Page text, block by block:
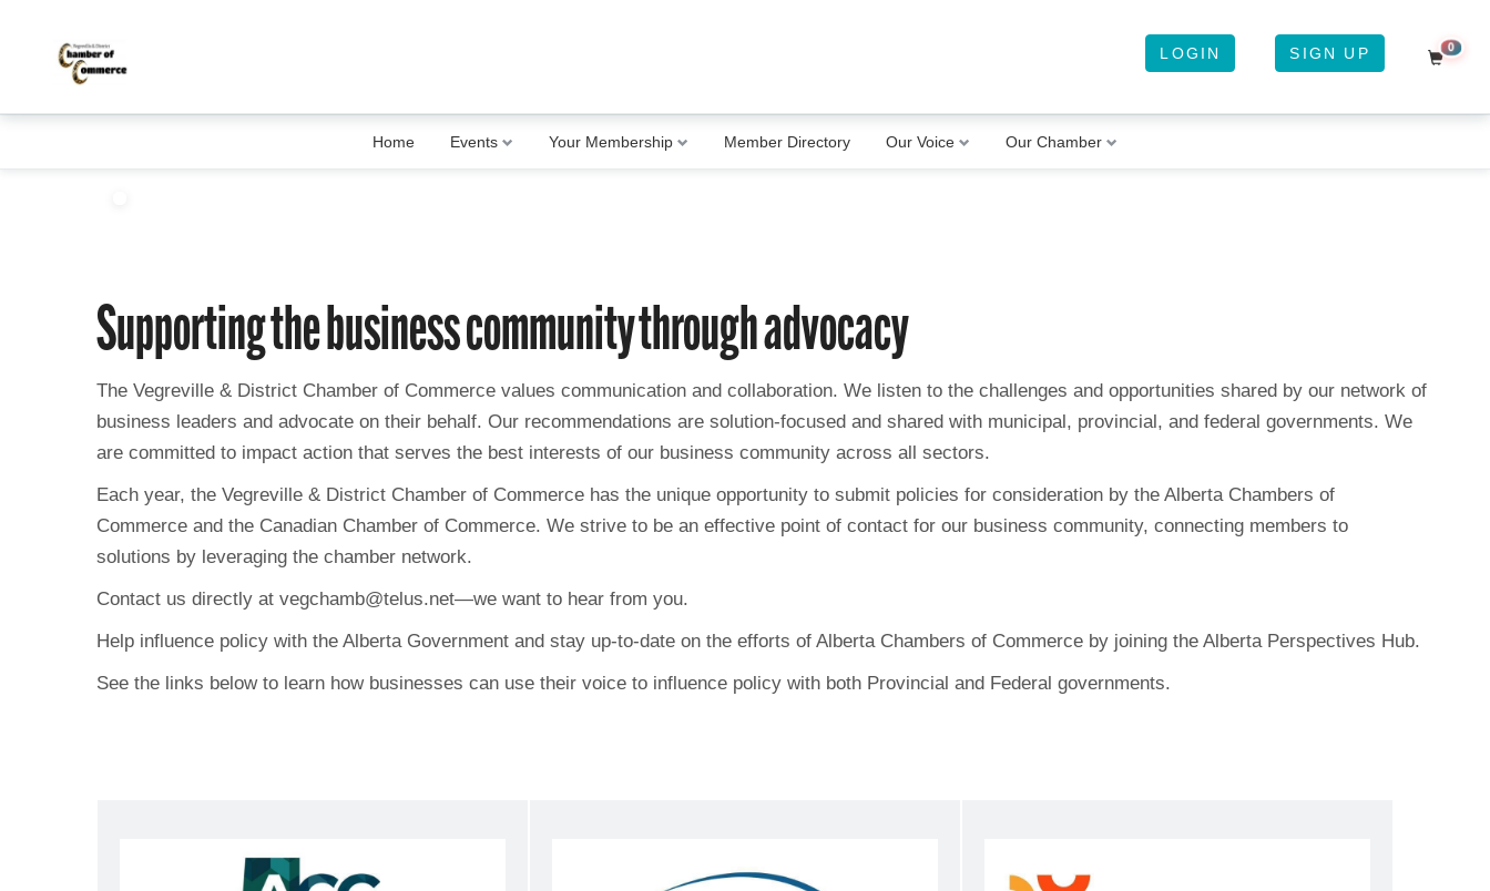
LOGIN SIGN UP 0
Home Events Your Membership Member Directory Our Voice Our Chamber
Supporting the business community through advocacy
The Vegreville & District Chamber of Commerce values communication and collaboration. We listen to the challenges and opportunities shared by our network of
business leaders and advocate on their behalf. Our recommendations are solution-focused and shared with municipal, provincial, and federal governments. We
are committed to impact action that serves the best interests of our business community across all sectors.
Each year, the Vegreville & District Chamber of Commerce has the unique opportunity to submit policies for consideration by the Alberta Chambers of
Commerce and the Canadian Chamber of Commerce. We strive to be an effective point of contact for our business community, connecting members to
solutions by leveraging the chamber network.
Contact us directly at vegchamb@telus.net—we want to hear from you.
Help influence policy with the Alberta Government and stay up-to-date on the efforts of Alberta Chambers of Commerce by joining the Alberta Perspectives Hub.
See the links below to learn how businesses can use their voice to influence policy with both Provincial and Federal governments.